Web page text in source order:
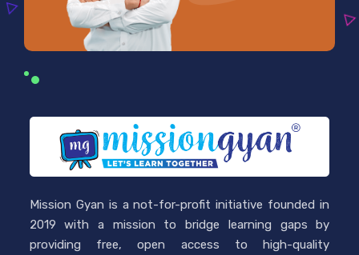
Mission Gyan is a not-for-profit initiative founded in
2019 with a mission to bridge learning gaps by
providing free, open access to high-quality